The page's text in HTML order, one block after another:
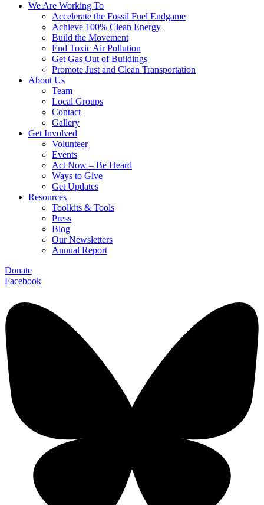
We Are Working To
Accelerate the Fossil Fuel Endgame
Achieve 100% Clean Energy
Build the Movement
End Toxic Air Pollution
Get Gas Out of Buildings
Promote Just and Clean Transportation
About Us
Team
Local Groups
Contact
Gallery
Get Involved
Volunteer
Events
Act Now – Be Heard
Ways to Give
Get Updates
Resources
Toolkits & Tools
Press
Blog
Our Newsletters
Annual Report
Donate
Facebook